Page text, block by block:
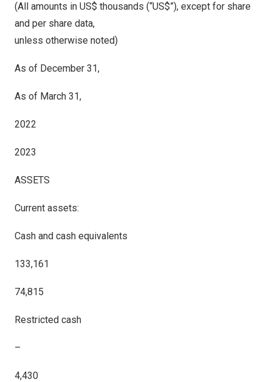
(All amounts in US$ thousands (“US$”), except for share
and per share data,
unless otherwise noted)
As of December 31,
As of March 31,
2022
2023
ASSETS
Current assets:
Cash and cash equivalents
133,161
74,815
Restricted cash
–
4,430